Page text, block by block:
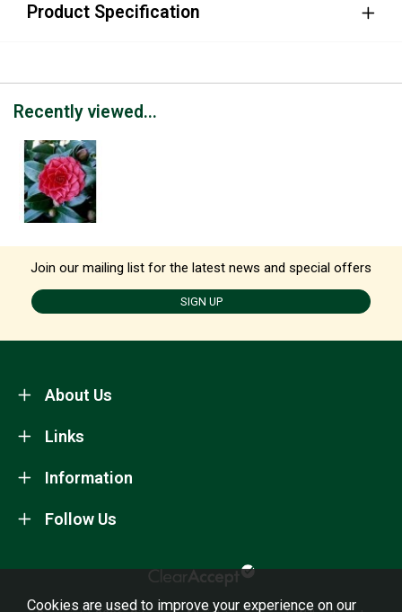
Product Specification
Recently viewed...
Join our mailing list for the latest news and special offers
SIGN UP
About Us
Information
Links
Follow Us
Cookies are used to improve your experience on our